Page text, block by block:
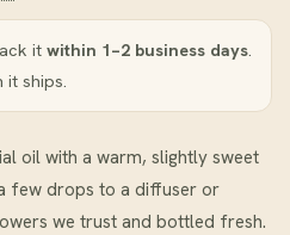
it within 1–2 business days
ships.
oil with a warm, slightly sweet
few drops to a diffuser or
we trust and bottled fresh.